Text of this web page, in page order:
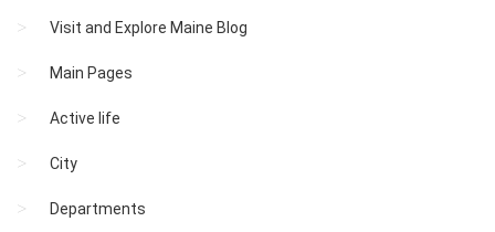
Visit and Explore Maine Blog
Main Pages
Active life
City
Departments